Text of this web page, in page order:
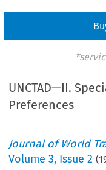
UNCTAD—II.
Preferences
Journal of World
Volume3, Issue 2 (